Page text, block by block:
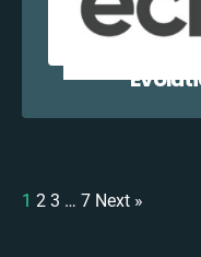
1 2 3 … 7 Next »